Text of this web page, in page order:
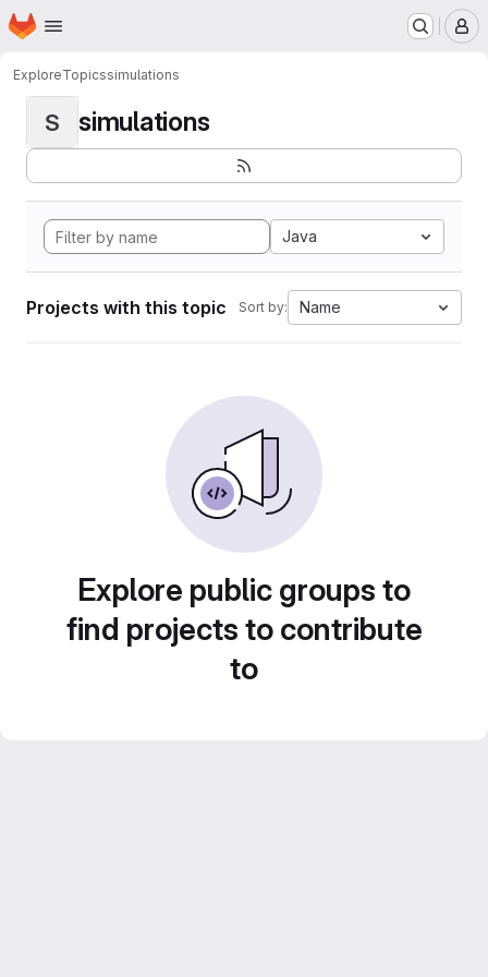
Skip to main content
Homepage
ExploreTopicssimulations
S simulations
Java
Projects with this topic Sort by: Name
Explore public groups to
find projects to contribute
to